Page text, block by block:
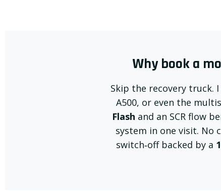
Why book a
Skip the recovery truck.
A500, or even the
Flash and an SCR flow
system in one visit. No
switch‑off backed by a